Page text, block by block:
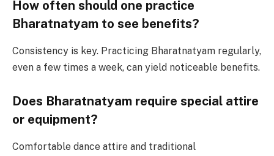
How often should one practice
Bharatnatyam to see benefits?
Consistency is key. Practicing Bharatnatyam regularly,
even a few times a week, can yield noticeable benefits.
Does Bharatnatyam require special attire
or equipment?
Comfortable dance attire and traditional